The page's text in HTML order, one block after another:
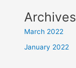
Archives
March 2022
January 2022